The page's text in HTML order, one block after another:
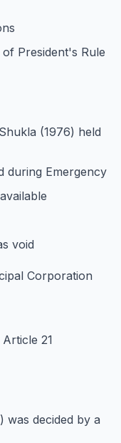
President's Rule
(1976) held
during Emergency
void
Corporation
21
was decided by a